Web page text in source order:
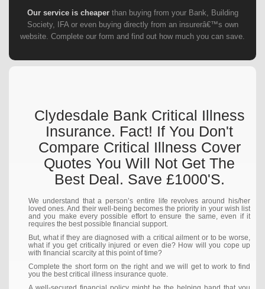
Our service is cheaperthan buying from your Bank, Building
Society, IFA or even buying directly from an insurerâ€™s own
website. Complete our form and find out how much you can save.
Clydesdale Bank Critical Illness
Insurance. Fact! If You Don't
Compare Critical Illness Cover
Quotes You Will Not Get The
Best Deal. Save £1000's.
We understand that a person’s entire life revolves around his/her
loved ones. And their well-being becomes the priority in your wish list
and you make every possible effort to ensure the same, even if it
requires the best possible financial support.
But, what if they are diagnosed with a critical ailment or to be worse,
what if you get critically injured or even die? How will you cope up
with financial scarcity at this point of time?
Complete the short form on the right and we will get to work to find
you the best critical illness insurance quote.